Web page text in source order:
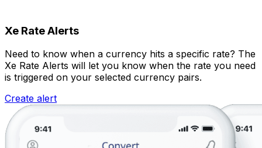
Xe Rate Alerts
Need to know when a currency hits a specific rate? The
Xe Rate Alerts will let you know when the rate you need
is triggered on your selected currency pairs.
Create alert